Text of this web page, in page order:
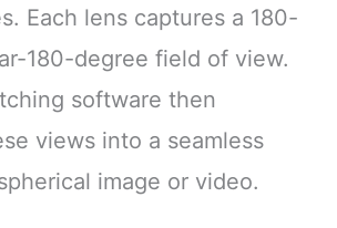
Each lens captures a 180-
180-degree field of view.
software then
views into a seamless
image or video.